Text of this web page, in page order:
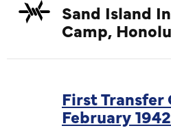
Sand Island
Camp,
First Transfer
February 1942